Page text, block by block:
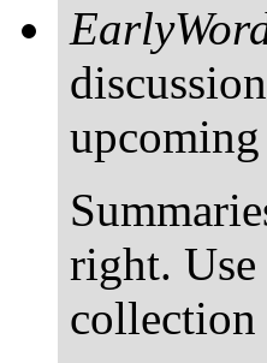
right.
collection